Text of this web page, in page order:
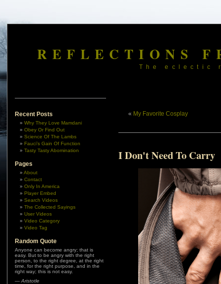
REFLECTIONS
The eclectic
Recent Posts
Why They Love Mamdani
Obey Or Find Out
Science Of The Lambs
Fauci’s Gain Of Function
Tasty Tasty Abomination
Pages
About
Contact
Only In America
Player Embed
Search Videos
The Collected Sayings
User Videos
Video Category
Video Tag
Random Quote
Anyone can become angry; that is
easy. But to be angry with the right
person, to the right degree, at the right
time, for the right purpose, and in the
right way; this is not easy.
— Aristotle
« My Favorite Cosplay
I Don't Need To Carry